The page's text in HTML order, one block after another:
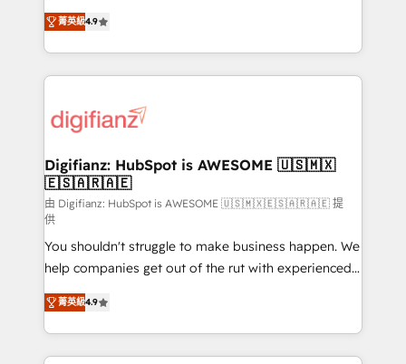
'𝗖𝗼𝗻𝘁𝗮𝗰𝘁 𝗯𝘂𝘀𝗶𝗻𝗲𝘀𝘀' button to get in touch (𝘸𝘦'𝘳𝘦
𝘴𝘶𝘱𝘦𝘳 𝘳𝘦𝘴𝘱𝘰𝘯𝘴𝘪𝘷𝘦)
HubSpot experts ready to help you. We can
implement the platform into complex business
environments, optimise what you've got and make
sure you can actually use it, build your website in
for you and execute it on HubSpot. We are on the
framework, meaning we've been accredited by
HubSpot and vetted by the CCS, which means we
can support public sector companies as well the
other ones listed in our profile. Our services: -
HubSpot implementation - HubSpot CMS website
build We can do lots of things. But everything we do
is there for you to: - Grow revenue, and run your
business more efficiently - Build stronger
relationships with customers - Make better
decisions with data - Find a new voice and reach
菁英級4.9
Digifianz: HubSpot is AWESOME 🇺🇸🇲🇽
🇪🇸🇦🇷🇦🇪
由 Digifianz: HubSpot is AWESOME 🇺🇸🇲🇽🇪🇸🇦🇷🇦🇪 提
供
You shouldn't struggle to make business happen. We
help companies get out of the rut with experienced,
process-oriented teams implementing HubSpot
Marketing, Sales, Service, CMS and Operations Hub,
so selling and actually engaging with your customers
feels easy and pain-free. We are a top ranked
菁英級4.9